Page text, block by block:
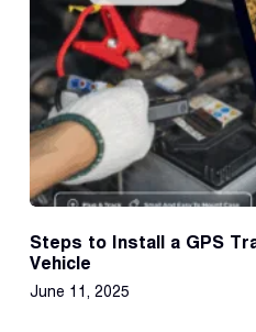
Steps to Install a GPS
Vehicle
June 11, 2025